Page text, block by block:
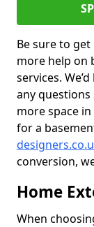
Be sure to
more help on
services.
any
more space
for a
conversion,
Home
When